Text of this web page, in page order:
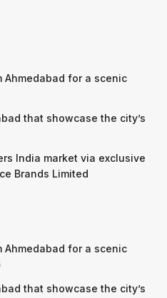
Ahmedabad for a scenic
that showcase the city’s
India market via exclusive
Brands Limited
Ahmedabad for a scenic
that showcase the city’s